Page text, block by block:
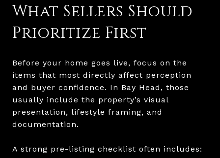
What Sellers Should
Prioritize First
Before your home goes live, focus on the
items that most directly affect perception
and buyer confidence. In Bay Head, those
usually include the property’s visual
presentation, lifestyle framing, and
documentation.
A strong pre-listing checklist often includes: